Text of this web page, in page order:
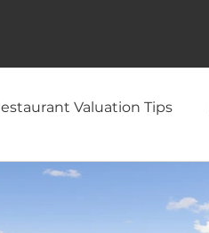
Valuation Tips
Restaurant/Business